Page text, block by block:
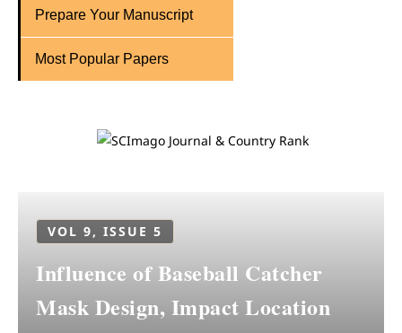
Prepare Your Manuscript
Most Popular Papers
VOL 9, ISSUE 5
Influence of Baseball Catcher
Mask Design, Impact Location